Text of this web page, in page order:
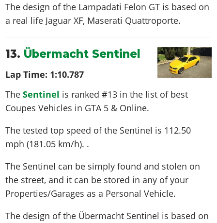
The design of the Lampadati Felon GT is based on
a real life Jaguar XF, Maserati Quattroporte.
13. Übermacht Sentinel
Lap Time: 1:10.787
TheSentinel is ranked #13 in the list of best
Coupes Vehicles in GTA 5 & Online.
The tested top speed of the Sentinel is 112.50
mph (181.05 km/h) . .
The Sentinel can be simply found and stolen on
the street, and it can be stored in any of your
Properties/Garages as a Personal Vehicle.
The design of the Übermacht Sentinel is based on